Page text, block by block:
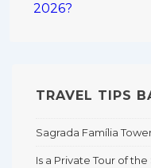
2026?
TRAVEL TIPS
Sagrada Família
Is a Private Tour of